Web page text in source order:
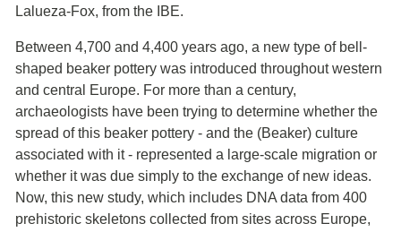
Lalueza-Fox, from the IBE.
Between 4,700 and 4,400 years ago, a new type of bell-
shaped beaker pottery was introduced throughout western
and central Europe. For more than a century,
archaeologists have been trying to determine whether the
spread of this beaker pottery - and the (Beaker) culture
associated with it - represented a large-scale migration or
whether it was due simply to the exchange of new ideas.
Now, this new study, which includes DNA data from 400
prehistoric skeletons collected from sites across Europe,